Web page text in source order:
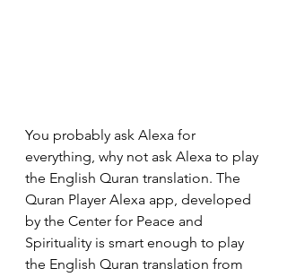
You probably ask Alexa for
everything, why not ask Alexa to play
the English Quran translation. The
Quran Player Alexa app, developed
by the Center for Peace and
Spirituality is smart enough to play
the English Quran translation from